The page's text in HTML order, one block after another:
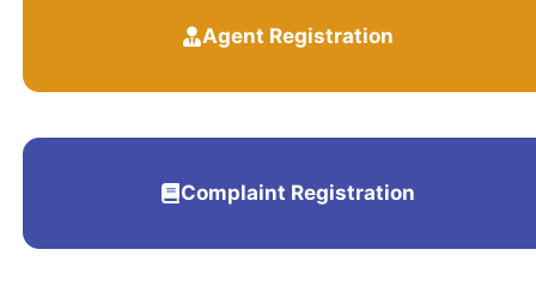
Agent Registration
Complaint Registration